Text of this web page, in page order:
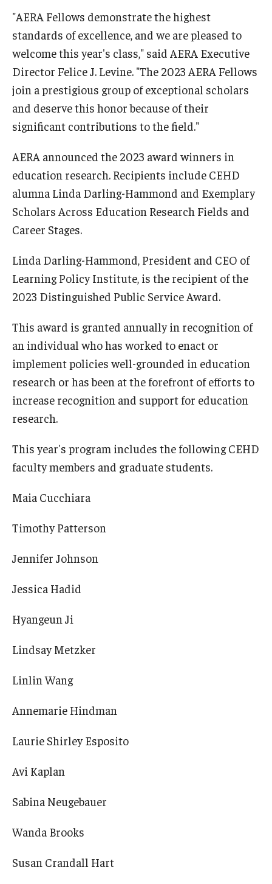
"AERA Fellows demonstrate the highest
standards of excellence, and we are pleased to
welcome this year's class," said AERA Executive
Director Felice J. Levine. "The 2023 AERA Fellows
join a prestigious group of exceptional scholars
and deserve this honor because of their
significant contributions to the field."
AERA announced the 2023 award winners in
education research. Recipients include CEHD
alumna Linda Darling-Hammond and Exemplary
Scholars Across Education Research Fields and
Career Stages.
Linda Darling-Hammond, President and CEO of
Learning Policy Institute, is the recipient of the
2023 Distinguished Public Service Award.
This award is granted annually in recognition of
an individual who has worked to enact or
implement policies well-grounded in education
research or has been at the forefront of efforts to
increase recognition and support for education
research.
This year's program includes the following CEHD
faculty members and graduate students.
Maia Cucchiara
Timothy Patterson
Jennifer Johnson
Jessica Hadid
Hyangeun Ji
Lindsay Metzker
Linlin Wang
Annemarie Hindman
Laurie Shirley Esposito
Avi Kaplan
Sabina Neugebauer
Wanda Brooks
Susan Crandall Hart